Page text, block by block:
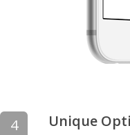
4 Unique